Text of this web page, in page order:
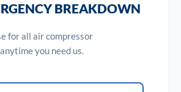
BREAKDOWN
for all air compressor
you need us.